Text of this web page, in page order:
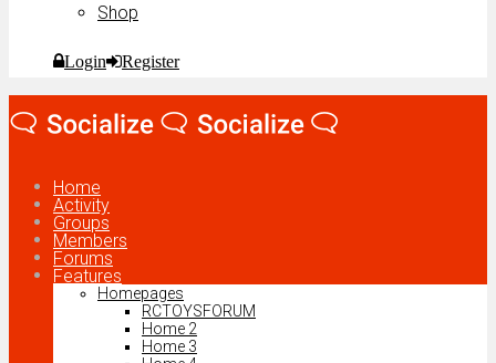
Shop
Login Register
Home
Activity
Groups
Members
Forums
Features
Homepages
RCTOYSFORUM
Home 2
Home 3